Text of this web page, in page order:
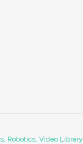
Robotics, Video Library